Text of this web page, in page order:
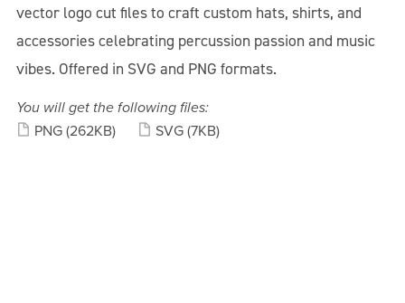
vector logo cut files to craft custom hats, shirts, and
accessories celebrating percussion passion and music
vibes. Offered in SVG and PNG formats.
You will get the following files:
PNG (262KB) SVG (7KB)